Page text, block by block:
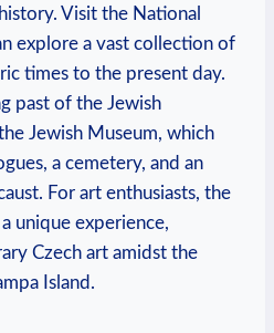
Visit the National
explore a vast collection of
times to the present day.
past of the Jewish
Jewish Museum, which
a cemetery, and an
For art enthusiasts, the
unique experience,
Czech art amidst the
Island.